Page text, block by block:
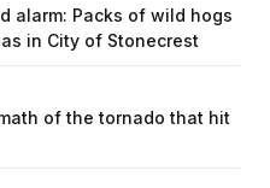
alarm: Packs of wild hogs
in City of Stonecrest
of the tornado that hit